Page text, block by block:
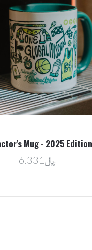
Mug - 2025 Edition
﷼6.331